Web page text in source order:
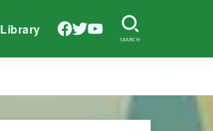
Library
SEARCH